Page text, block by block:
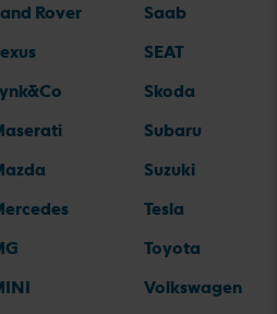
Rover
Saab
SEAT
Skoda
Subaru
Suzuki
Tesla
Toyota
Volkswagen